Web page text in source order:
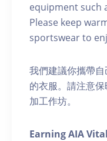
equipment such
Please keep
sportswear to
我們建議你攜帶
的衣服。請注意
加工作坊。
Earning AIA